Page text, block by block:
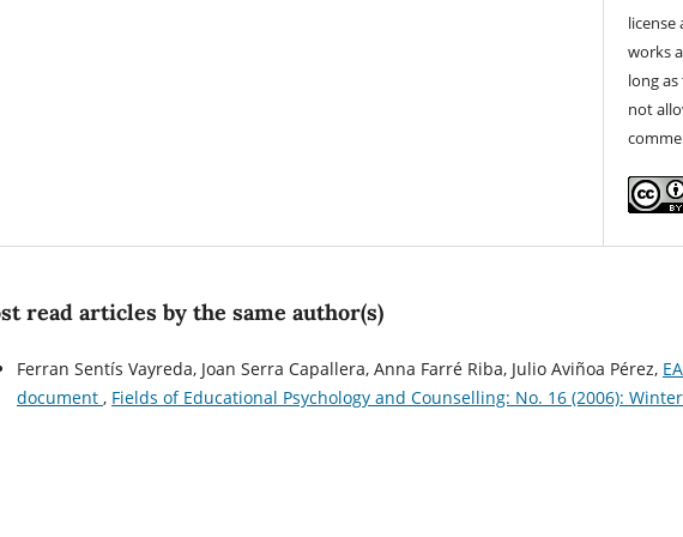
works
long
not
read articles by the same author(s)
Ferran Sentís Vayreda, Joan Serra Capallera, Anna Farré Riba, Julio Aviñoa Pérez,
document , Fields of Educational Psychology and Counselling: No. 16 (2006):